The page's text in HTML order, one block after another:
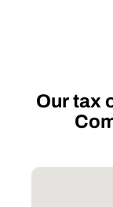
Our tax